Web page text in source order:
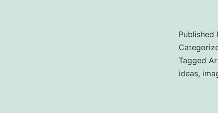
Published
Tagged
ideas,